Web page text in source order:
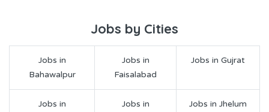
Jobs by Cities
Jobs in
Bahawalpur
Jobs in
Faisalabad
Jobs in Gujrat
Jobs in
Jobs in
Jobs in Jhelum